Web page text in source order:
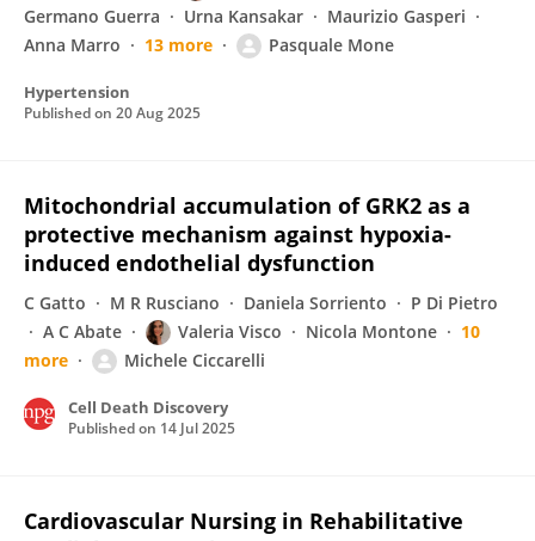
Germano Guerra
Urna Kansakar
Maurizio Gasperi
Anna Marro
13 more Pasquale Mone
Hypertension
Published on 20 Aug 2025
Mitochondrial accumulation of GRK2 as a
protective mechanism against hypoxia-
induced endothelial dysfunction
C Gatto M R Rusciano Daniela Sorriento
P Di Pietro
A C Abate
Valeria Visco Nicola Montone
10
more
Michele Ciccarelli
Cell Death Discovery
Published on 14 Jul 2025
Cardiovascular Nursing in Rehabilitative